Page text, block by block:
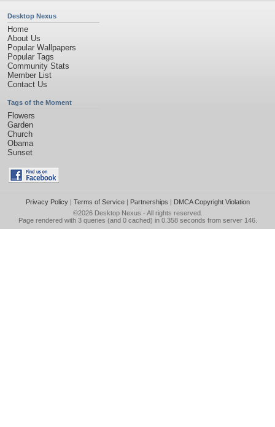
Desktop Nexus
Home
About Us
Popular Wallpapers
Popular Tags
Community Stats
Member List
Contact Us
Tags of the Moment
Flowers
Garden
Church
Obama
Sunset
Privacy Policy| Terms of Service| Partnerships | DMCA Copyright Violation
©2026 Desktop Nexus - All rights reserved.
Page rendered with 3 queries (and 0 cached) in 0.358 seconds from server 146.